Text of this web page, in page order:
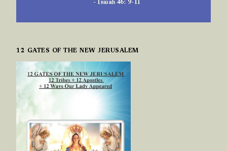
12 GATES OF THE NEW JERUSALEM